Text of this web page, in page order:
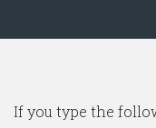
If you type the